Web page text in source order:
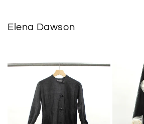
Elena Dawson